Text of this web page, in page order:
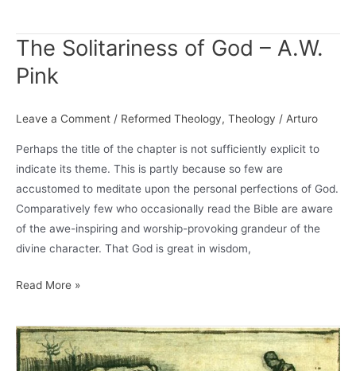
young,
theologically-
aware
were
encouraged
to…
The Solitariness of God – A.W.
Pink
Leave a Comment / Reformed Theology, Theology / Arturo
Perhaps the title of the chapter is not sufficiently explicit to
indicate its theme. This is partly because so few are
accustomed to meditate upon the personal perfections of God.
Comparatively few who occasionally read the Bible are aware
of the awe-inspiring and worship-provoking grandeur of the
divine character. That God is great in wisdom,
The
of
God
–
Read More »